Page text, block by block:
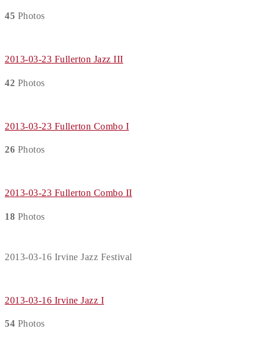
45 Photos
2013-03-23 Fullerton Jazz III
42 Photos
2013-03-23 Fullerton Combo I
26 Photos
2013-03-23 Fullerton Combo II
18 Photos
2013-03-16 Irvine Jazz Festival
2013-03-16 Irvine Jazz I
54 Photos